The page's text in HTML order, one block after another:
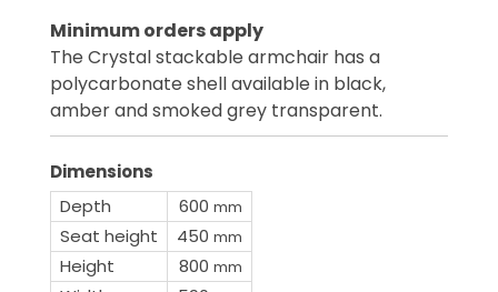
Minimum orders apply
The Crystal stackable armchair has a
polycarbonate shell available in black,
amber and smoked grey transparent.
Dimensions
Depth
600 mm
Seat height 450 mm
Height 800 mm